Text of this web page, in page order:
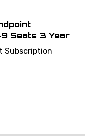
Seats 3 Year
Subscription